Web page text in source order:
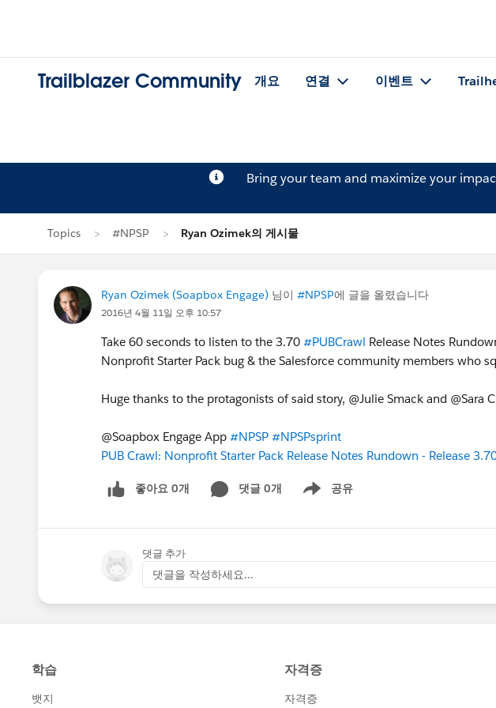
Trailblazer Community 개요 연결 이벤트
Bring your team and maximize your
Topics #NPSP Ryan Ozimek의 게시물
Ryan Ozimek (Soapbox Engage) 님이 #NPSP에 글을 올렸습니다
2016년 4월 11일 오후 10:57
Take 60 seconds to listen to the 3.70 #PUBCrawl Release Notes
Nonprofit Starter Pack bug & the Salesforce community members who
Huge thanks to the protagonists of said story, @Julie Smack and @Sara
@Soapbox Engage App #NPSP #NPSPsprint
PUB Crawl: Nonprofit Starter Pack Release Notes Rundown - Release
좋아요 0개 댓글 0개 공유
Show menu
댓글 추가
댓글을 작성하세요...